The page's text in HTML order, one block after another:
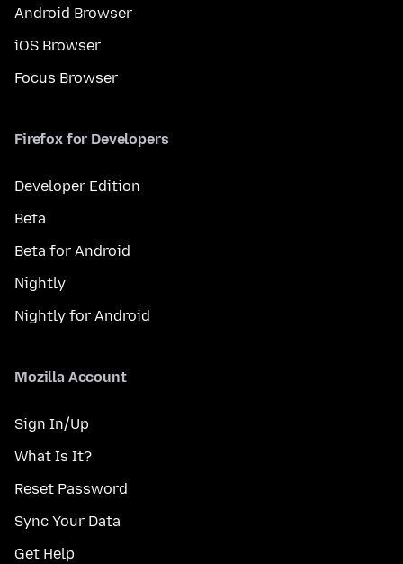
Android Browser
iOS Browser
Focus Browser
Firefox for Developers
Developer Edition
Beta
Beta for Android
Nightly
Nightly for Android
Mozilla Account
Sign In/Up
What Is It?
Reset Password
Sync Your Data
Get Help